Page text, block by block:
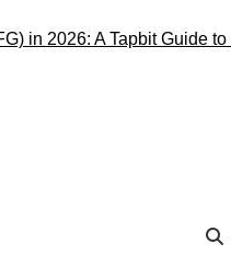
A Tapbit Guide to the